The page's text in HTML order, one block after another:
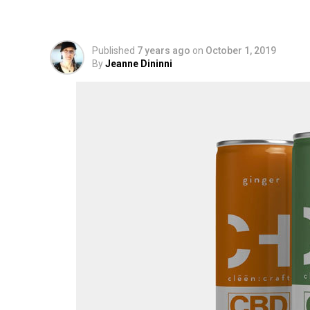
Published 7 years ago on October 1, 2019
ByJeanne Dininni